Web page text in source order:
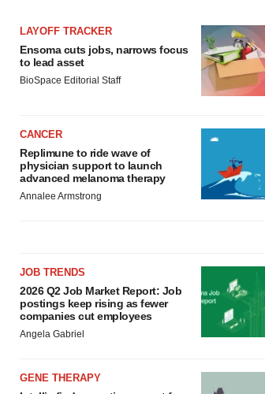
LAYOFF TRACKER
Ensoma cuts jobs, narrows focus
to lead asset
BioSpace Editorial Staff
CANCER
Replimune to ride wave of
physician support to launch
advanced melanoma therapy
Annalee Armstrong
JOB TRENDS
2026 Q2 Job Market Report: Job
postings keep rising as fewer
companies cut employees
Angela Gabriel
GENE THERAPY